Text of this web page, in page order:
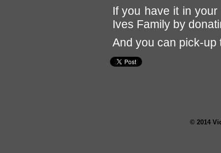
If you have it in
Ives Family by
And you can pick-
© 2014